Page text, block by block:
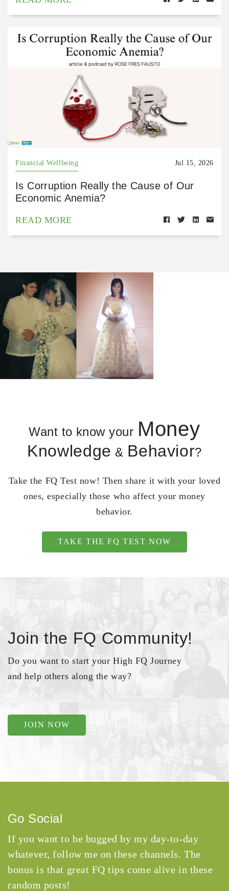
Financial Wellbeing Jul 15, 2026
Is Corruption Really the Cause of Our
Economic Anemia?
READ MORE
Want to know your Money
Knowledge & Behavior?
Take the FQ Test now! Then share it with your loved
ones, especially those who affect your money
behavior.
TAKE THE FQ TEST NOW
Join the FQ Community!
Do you want to start your High FQ Journey
and help others along the way?
JOIN NOW
Go Social
If you want to be bugged by my day-to-day
whatever, follow me on these channels. The
bonus is that great FQ tips come alive in these
random posts!